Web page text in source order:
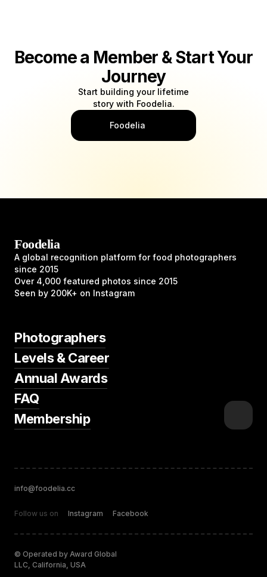
Become a Member & Start Your
Journey
Start building your lifetime
story with Foodelia.
Foodelia
Foodelia
A global recognition platform for food photographers
since 2015
Over 4,000 featured photos since 2015
Seen by 200K+ on Instagram
Photographers
Levels & Career
Annual Awards
FAQ
Membership
info@foodelia.cc
Follow us on Instagram Facebook
© Operated by Award Global
LLC, California, USA